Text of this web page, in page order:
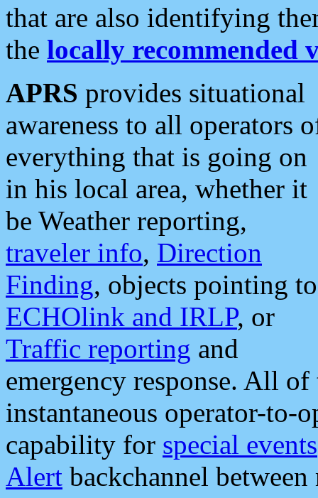
that are also identifying
the locally recommended
APRS provides situational
awareness to all operators
everything that is going on
in his local area, whether it
be Weather reporting,
traveler info, Direction
Finding, objects pointing to
ECHOlink and IRLP, or
Traffic reporting and
emergency response. All
instantaneous operator-to-
capability for special events
Alert backchannel